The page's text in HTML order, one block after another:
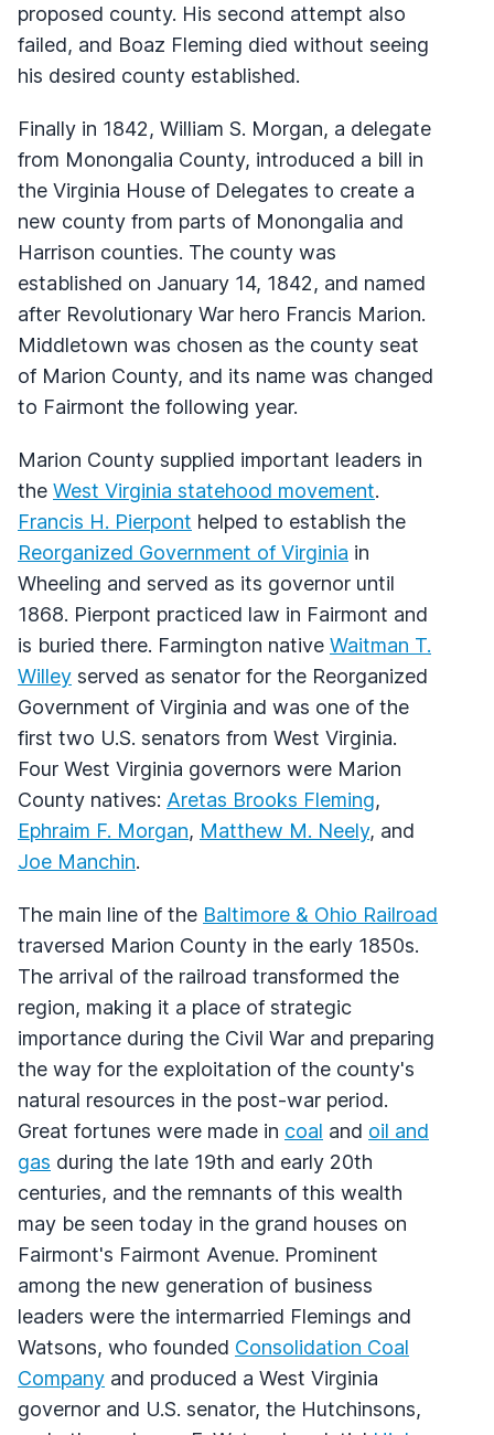
proposed county. His second attempt also
failed, and Boaz Fleming died without seeing
his desired county established.
Finally in 1842, William S. Morgan, a delegate
from Monongalia County, introduced a bill in
the Virginia House of Delegates to create a
new county from parts of Monongalia and
Harrison counties. The county was
established on January 14, 1842, and named
after Revolutionary War hero Francis Marion.
Middletown was chosen as the county seat
of Marion County, and its name was changed
to Fairmont the following year.
Marion County supplied important leaders in
the West Virginia statehood movement.
Francis H. Pierpont helped to establish the
Reorganized Government of Virginia in
Wheeling and served as its governor until
1868. Pierpont practiced law in Fairmont and
is buried there. Farmington native Waitman T.
Willey served as senator for the Reorganized
Government of Virginia and was one of the
first two U.S. senators from West Virginia.
Four West Virginia governors were Marion
County natives: Aretas Brooks Fleming,
Ephraim F. Morgan, Matthew M. Neely, and
Joe Manchin.
The main line of the Baltimore & Ohio Railroad
traversed Marion County in the early 1850s.
The arrival of the railroad transformed the
region, making it a place of strategic
importance during the Civil War and preparing
the way for the exploitation of the county's
natural resources in the post-war period.
Great fortunes were made in coal and oil and
gas during the late 19th and early 20th
centuries, and the remnants of this wealth
may be seen today in the grand houses on
Fairmont's Fairmont Avenue. Prominent
among the new generation of business
leaders were the intermarried Flemings and
Watsons, who founded Consolidation Coal
Company and produced a West Virginia
governor and U.S. senator, the Hutchinsons,